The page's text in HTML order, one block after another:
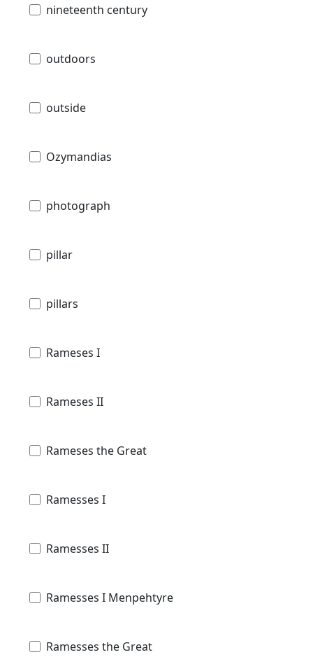
nineteenth century
outdoors
outside
Ozymandias
photograph
pillar
pillars
Rameses I
Rameses II
Rameses the Great
Ramesses I
Ramesses II
Ramesses I Menpehtyre
Ramesses the Great